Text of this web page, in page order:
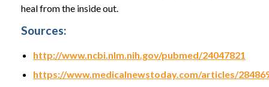
heal from the inside out.
Sources:
http://www.ncbi.nlm.nih.gov/pubmed/24047821
https://www.medicalnewstoday.com/articles/